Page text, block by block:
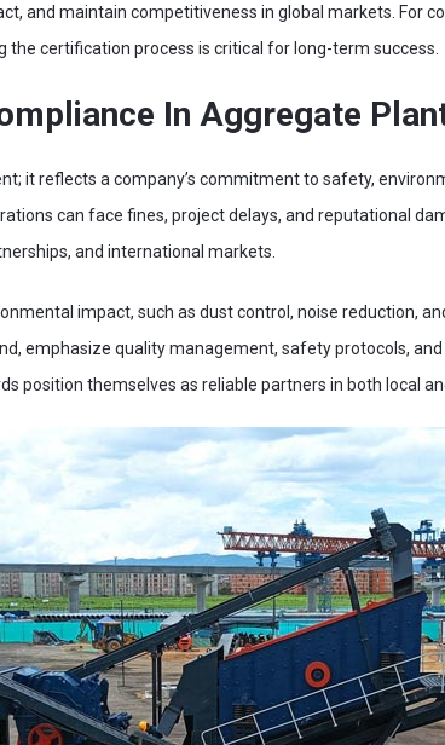
and maintain competitiveness in global markets. For
certification process is critical for long-term success.
In Aggregate
it reflects a company’s commitment to safety,
can face fines, project delays, and reputational
and international markets.
impact, such as dust control, noise reduction,
emphasize quality management, safety protocols,
position themselves as reliable partners in both local